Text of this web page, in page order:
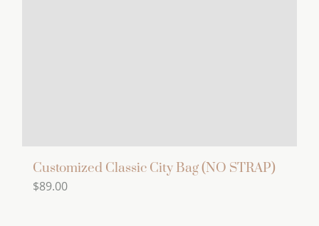
Customized Classic City Bag (NO STRAP)
$89.00